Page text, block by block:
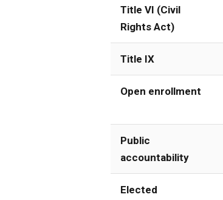
Title VI (Civil
Rights Act)
Title IX
Open enrollment
Public
accountability
Elected